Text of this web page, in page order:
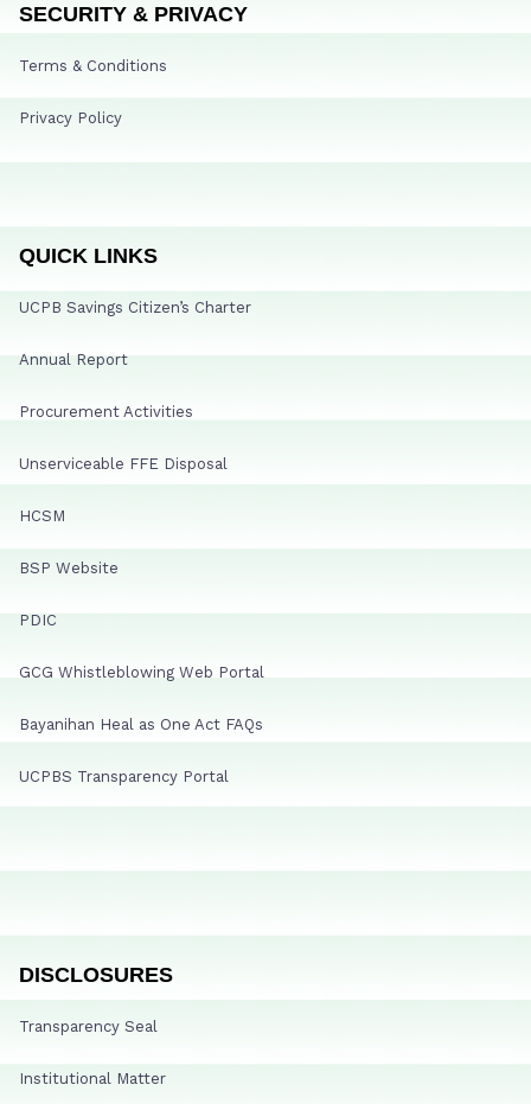
SECURITY & PRIVACY
Terms & Conditions
Privacy Policy
QUICK LINKS
UCPB Savings Citizen’s Charter
Annual Report
Procurement Activities
Unserviceable FFE Disposal
HCSM
BSP Website
PDIC
GCG Whistleblowing Web Portal
Bayanihan Heal as One Act FAQs
UCPBS Transparency Portal
DISCLOSURES
Transparency Seal
Institutional Matter